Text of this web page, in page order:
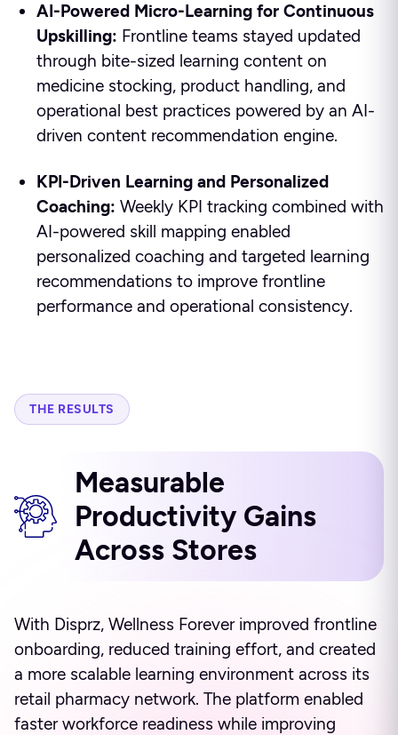
AI-Powered Micro-Learning for Continuous
Upskilling: Frontline teams stayed updated
through bite-sized learning content on
medicine stocking, product handling, and
operational best practices powered by an AI-
driven content recommendation engine.
KPI-Driven Learning and Personalized
Coaching: Weekly KPI tracking combined with
AI-powered skill mapping enabled
personalized coaching and targeted learning
recommendations to improve frontline
performance and operational consistency.
THE RESULTS
Measurable
Productivity Gains
Across Stores
With Disprz, Wellness Forever improved frontline
onboarding, reduced training effort, and created
a more scalable learning environment across its
retail pharmacy network. The platform enabled
faster workforce readiness while improving